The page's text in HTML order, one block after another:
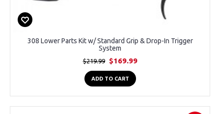
308 Lower Parts Kit w/ Standard Grip & Drop-In Trigger
System
$219.99 $169.99
ADD TO CART